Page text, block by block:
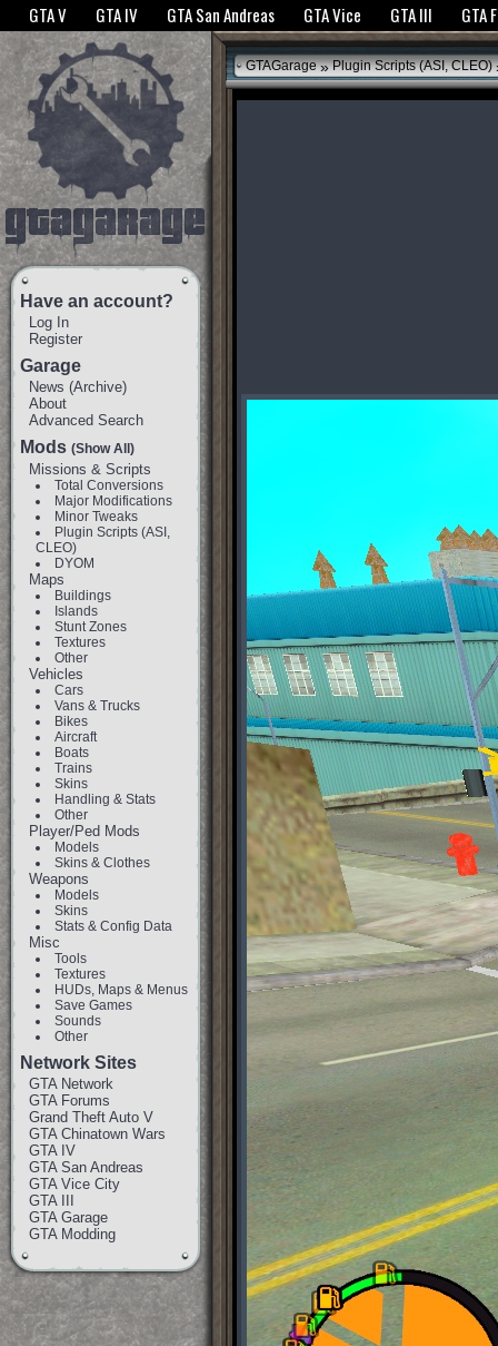
The GTANet websites use cookies to bring you the best experience.GTANet
GTA V GTA IV GTA San Andreas GTA Vice GTA III GTA
Have an account?
Log In
Register
Garage
News (Archive)
About
Advanced Search
Mods (Show All)
Missions & Scripts
Total Conversions
Major Modifications
Minor Tweaks
Plugin Scripts (ASI,
CLEO)
DYOM
Maps
Buildings
Islands
Stunt Zones
Textures
Other
Vehicles
Cars
Vans & Trucks
Bikes
Aircraft
Boats
Trains
Skins
Handling & Stats
Other
Player/Ped Mods
Models
Skins & Clothes
Weapons
Models
Skins
Stats & Config Data
Misc
Tools
Textures
HUDs, Maps & Menus
Save Games
Sounds
Other
Network Sites
GTA Network
GTA Forums
Grand Theft Auto V
GTA Chinatown Wars
GTA IV
GTA San Andreas
GTA Vice City
GTA III
GTA Garage
GTA Modding
GTAGarage » Plugin Scripts (ASI, CLEO)